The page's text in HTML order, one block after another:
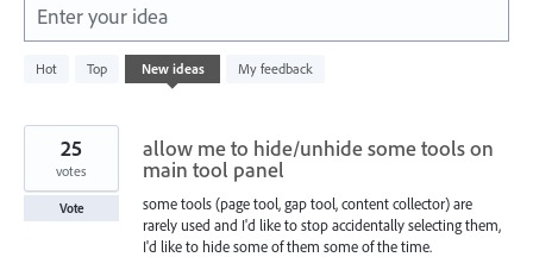
Enter your idea
Hot Top New ideas My feedback
result
allow me to hide/unhide some tools on
main tool panel
some tools (page tool, gap tool, content collector) are
rarely used and I'd like to stop accidentally selecting them,
I'd like to hide some of them some of the time.
25
votes
Vote